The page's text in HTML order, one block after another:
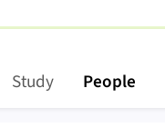
Study People